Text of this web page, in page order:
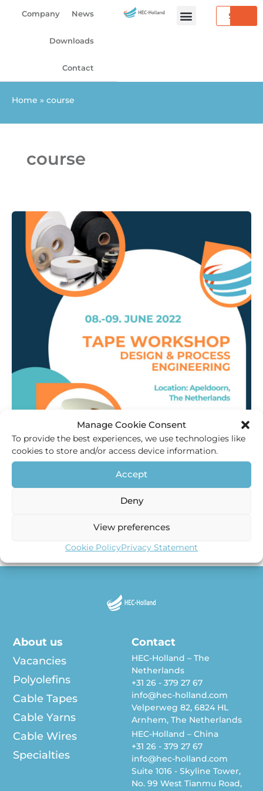
Manage Cookie Consent
To provide the best experiences, we use technologies like
cookies to store and/or access device information.
Accept
Deny
View preferences
Cookie PolicyPrivacy Statement
Company News
Downloads
Contact
Search
Home » course
course
Tape Workshop 2022
Visit the Tape workshop We want to welcome you to join
our Cable Tape workshop in June 2022 in our […]
About us
Vacancies
Polyolefins
Cable Tapes
Cable Yarns
Cable Wires
Specialties
Contact
HEC-Holland – The
Netherlands
+31 26 - 379 27 67
info@hec-holland.com
Velperweg 82, 6824 HL
Arnhem, The Netherlands
HEC-Holland – China
+31 26 - 379 27 67
info@hec-holland.com
Suite 1016 - Skyline Tower,
No. 99 West Tianmu Road,